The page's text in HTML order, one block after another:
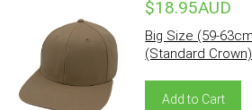
$18.95AUD
Big Size (59-
(Standard Crown)
Add to Cart